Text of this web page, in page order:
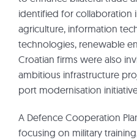
identified for collaboration
agriculture, information
technologies, renewable
Croatian firms were also
ambitious infrastructure
port modernisation
A Defence Cooperation
focusing on military